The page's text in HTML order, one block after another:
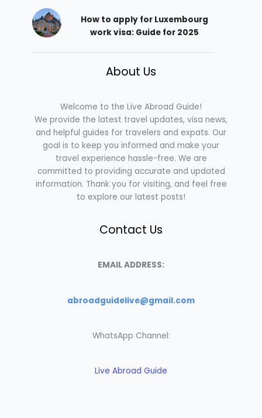
How to apply for Luxembourg
work visa: Guide for 2025
About Us
Welcome to the Live Abroad Guide!
We provide the latest travel updates, visa news,
and helpful guides for travelers and expats. Our
goal is to keep you informed and make your
travel experience hassle-free. We are
committed to providing accurate and updated
information. Thank you for visiting, and feel free
to explore our latest posts!
Contact Us
EMAIL ADDRESS:
abroadguidelive@gmail.com
WhatsApp Channel:
Live Abroad Guide